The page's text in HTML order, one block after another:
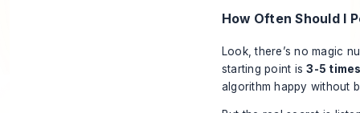
How Often Should I
Look, there’s no magic
starting point is3-5
algorithm happy without